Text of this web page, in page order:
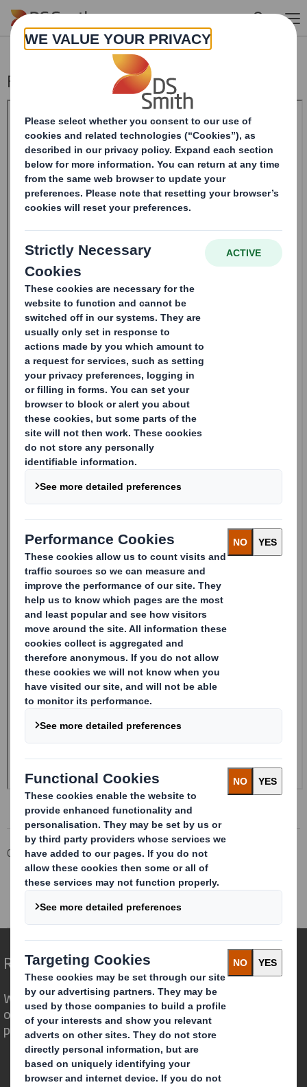
Skip to main content
Form 8.5 (EPT/NON-RI)-Smith (DS) plc
Corporate Investors
Investor Information Archive
RNS Statements Archive
Form 8.5 (EPT/NON-RI)-Smith (DS) plc
Redefining Packaging for a Changing World
We are different because we see the
opportunity for packaging to play a
powerful role in the world around us.